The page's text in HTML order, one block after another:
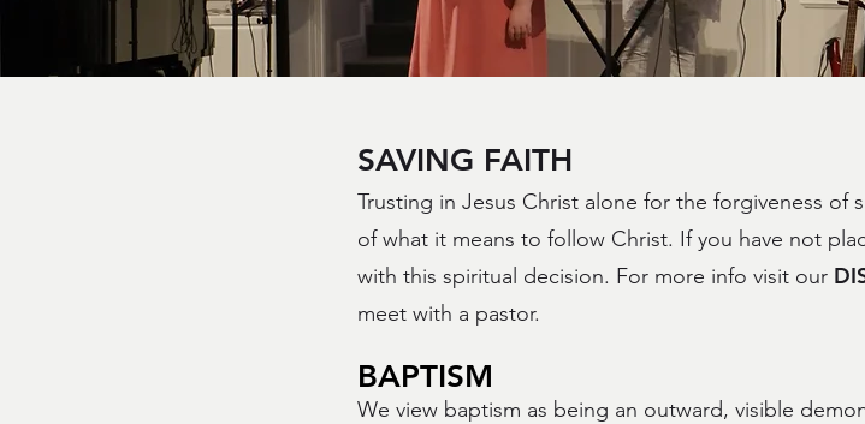
SAVING FAITH
Trusting in Jesus Christ alone for the forgiveness
of what it means to follow Christ. If you have not
with this spiritual decision. For more info visit our
meet with a pastor.
BAPTISM
We view baptism as being an outward, visible